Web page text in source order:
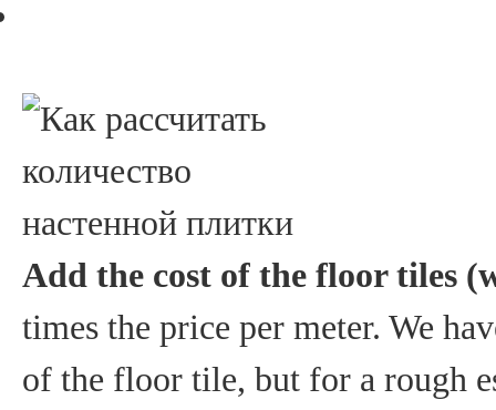
Add the cost of the floor tiles
times the price per meter. We
of the floor tile, but for a rough